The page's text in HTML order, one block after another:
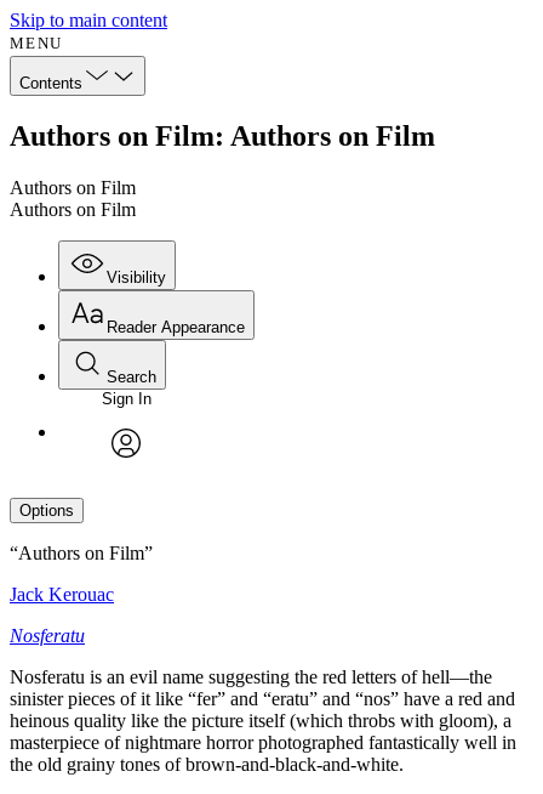
Skip to main content
MENU
Contents
Authors on Film: Authors on Film
Authors on Film
Authors on Film
Visibility
Reader Appearance
Search
Sign In
Options
“Authors on Film”
Jack Kerouac
Nosferatu
Nosferatu is an evil name suggesting the red letters of hell—the
sinister pieces of it like “fer” and “eratu” and “nos” have a red and
heinous quality like the picture itself (which throbs with gloom), a
masterpiece of nightmare horror photographed fantastically well in
the old grainy tones of brown-and-black-and-white.